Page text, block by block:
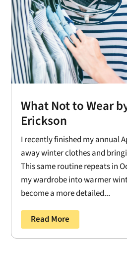
What Not to Wear
Erickson
I recently finished my annual
away winter clothes and
This same routine repeats in
my wardrobe into warmer
become a more detailed...
Read More